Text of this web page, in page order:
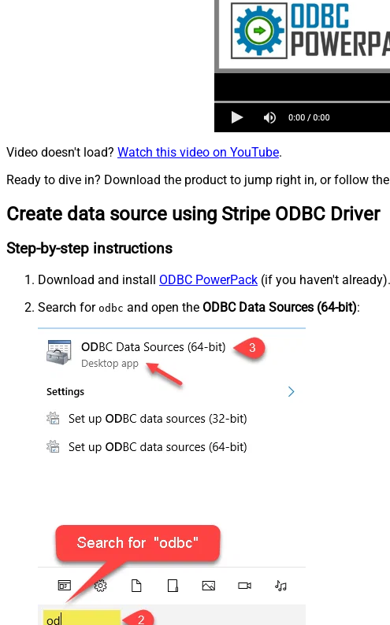
Video doesn't load? Watch this video on YouTube.
Ready to dive in? Download the product to jump right in, or follow
Create data source using Stripe ODBC Driver
Step-by-step instructions
Download and install ODBC PowerPack (if you haven't already).
Search for odbc and open the ODBC Data Sources (64-bit):